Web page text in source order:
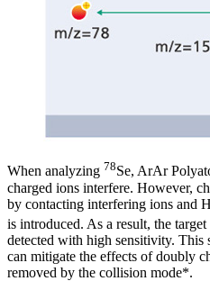
When analyzing 78Se, ArAr
charged ions interfere. However,
by contacting interfering ions and H
is introduced. As a result, the
detected with high sensitivity. This
can mitigate the effects of doubly
removed by the collision mode*.